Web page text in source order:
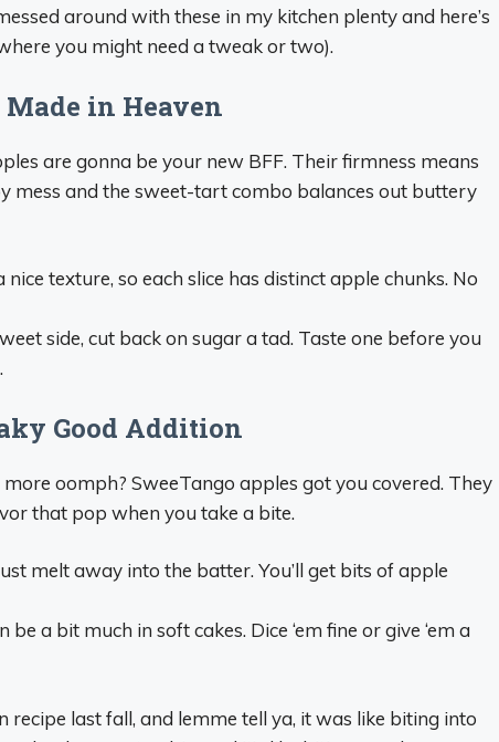
around with these in my kitchen plenty and here’s
you might need a tweak or two).
in Heaven
are gonna be your new BFF. Their firmness means
mess and the sweet-tart combo balances out buttery
nice texture, so each slice has distinct apple chunks. No
side, cut back on sugar a tad. Taste one before you
Good Addition
oomph? SweeTango apples got you covered. They
that pop when you take a bite.
melt away into the batter. You’ll get bits of apple
be a bit much in soft cakes. Dice ‘em fine or give ‘em a
recipe last fall, and lemme tell ya, it was like biting into